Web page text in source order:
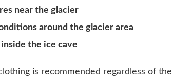
near the glacier
around the glacier area
the ice cave
is recommended regardless of the